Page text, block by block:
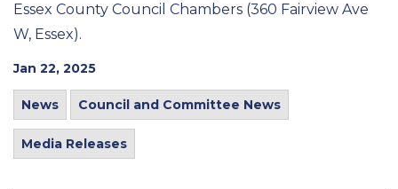
Essex County Council Chambers (360 Fairview Ave
W, Essex).
Jan 22, 2025
News Council and Committee News
Media Releases